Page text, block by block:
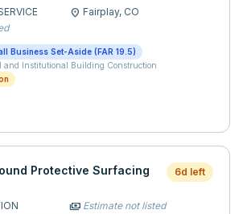
location_on Fairplay, CO
Business Set-Aside (FAR 19.5)
and Institutional Building Construction
Protective Surfacing
6d left
payments Estimate not listed